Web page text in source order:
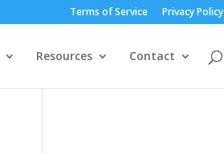
Terms of Service Privacy Policy
Resources Contact